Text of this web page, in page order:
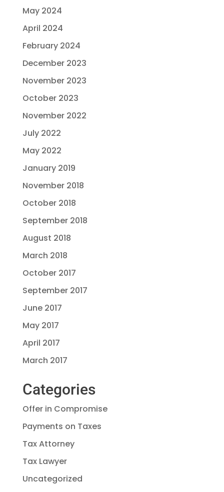
May 2024
April 2024
February 2024
December 2023
November 2023
October 2023
November 2022
July 2022
May 2022
January 2019
November 2018
October 2018
September 2018
August 2018
March 2018
October 2017
September 2017
June 2017
May 2017
April 2017
March 2017
Categories
Offer in Compromise
Payments on Taxes
Tax Attorney
Tax Lawyer
Uncategorized